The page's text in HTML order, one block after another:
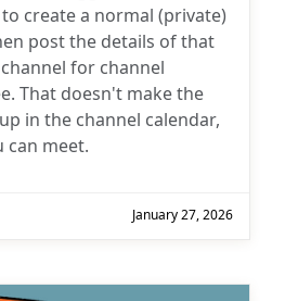
create a normal (private)
post the details of that
for channel
That doesn't make the
in the channel calendar,
can meet.
January 27, 2026